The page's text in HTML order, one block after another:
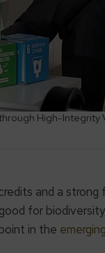
High-Integrity
and a
for
in the